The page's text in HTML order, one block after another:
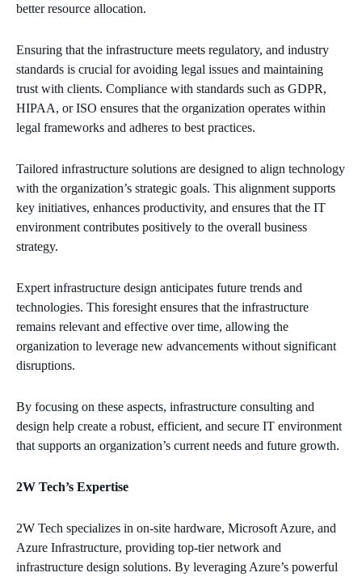
better resource allocation.
Ensuring that the infrastructure meets regulatory, and industry
standards is crucial for avoiding legal issues and maintaining
trust with clients. Compliance with standards such as GDPR,
HIPAA, or ISO ensures that the organization operates within
legal frameworks and adheres to best practices.
Tailored infrastructure solutions are designed to align technology
with the organization’s strategic goals. This alignment supports
key initiatives, enhances productivity, and ensures that the IT
environment contributes positively to the overall business
strategy.
Expert infrastructure design anticipates future trends and
technologies. This foresight ensures that the infrastructure
remains relevant and effective over time, allowing the
organization to leverage new advancements without significant
disruptions.
By focusing on these aspects, infrastructure consulting and
design help create a robust, efficient, and secure IT environment
that supports an organization’s current needs and future growth.
2W Tech’s Expertise
2W Tech specializes in on-site hardware, Microsoft Azure, and
Azure Infrastructure, providing top-tier network and
infrastructure design solutions. By leveraging Azure’s powerful